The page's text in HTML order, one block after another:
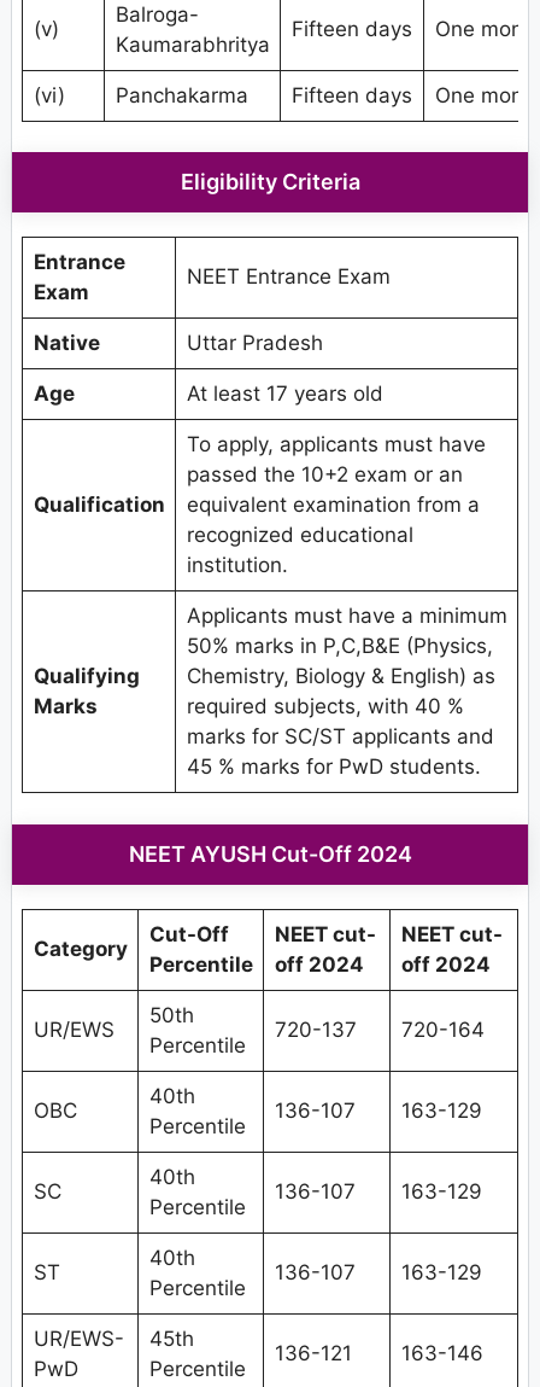
(v)
Balroga-
Kaumarabhritya
Fifteen days One
(vi) Panchakarma Fifteen days One
Eligibility Criteria
Entrance
Exam
NEET Entrance Exam
Native Uttar Pradesh
Age At least 17 years old
Qualification
To apply, applicants must have
passed the 10+2 exam or an
equivalent examination from a
recognized educational
institution.
Qualifying
Marks
Applicants must have a minimum
50% marks in P,C,B&E (Physics,
Chemistry, Biology & English) as
required subjects, with 40 %
marks for SC/ST applicants and
45 % marks for PwD students.
NEET AYUSH Cut-Off 2024
Category
Cut-Off
Percentile
NEET cut-
off 2024
NEET cut-
off 2024
UR/EWS
50th
Percentile
720-137 720-164
OBC
40th
Percentile
136-107 163-129
SC
40th
Percentile
136-107 163-129
ST
40th
Percentile
136-107 163-129
UR/EWS-
PwD
45th
Percentile
136-121 163-146